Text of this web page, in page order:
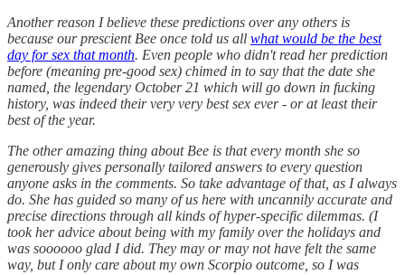
Another reason I believe these predictions over any others is
because our prescient Bee once told us all what would be the best
day for sex that month. Even people who didn't read her prediction
before (meaning pre-good sex) chimed in to say that the date she
named, the legendary October 21 which will go down in fucking
history, was indeed their very very best sex ever - or at least their
best of the year.
The other amazing thing about Bee is that every month she so
generously gives personally tailored answers to every question
anyone asks in the comments. So take advantage of that, as I always
do. She has guided so many of us here with uncannily accurate and
precise directions through all kinds of hyper-specific dilemmas. (I
took her advice about being with my family over the holidays and
was soooooo glad I did. They may or may not have felt the same
way, but I only care about my own Scorpio outcome, so I was